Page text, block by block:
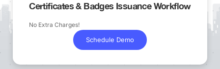
Certificates & Badges Issuance Workflow
No Extra Charges!
Schedule Demo